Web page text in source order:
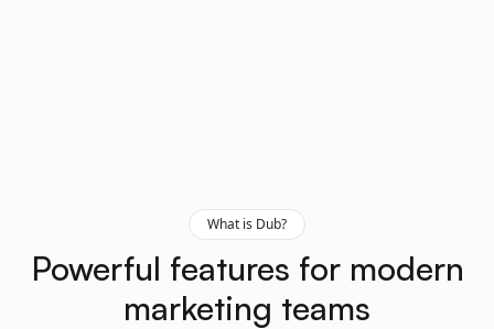
What is Dub?
Powerful features for modern
marketing teams